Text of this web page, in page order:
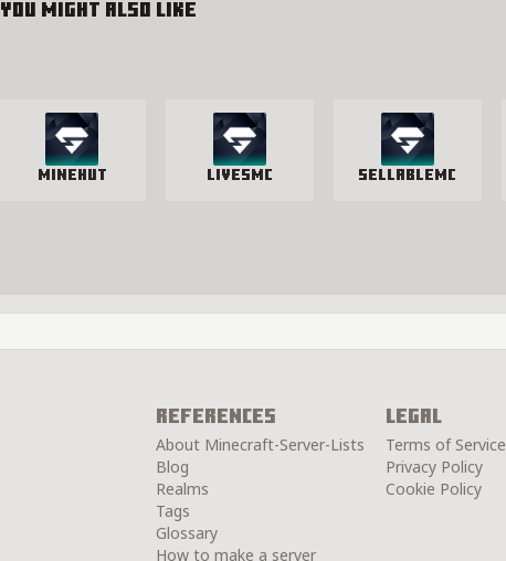
might also like
Minehut LivesMC SellableMC
References
About Minecraft-Server-Lists
Blog
Realms
Tags
Glossary
How to make a server
Legal
Terms of Service
Privacy Policy
Cookie Policy